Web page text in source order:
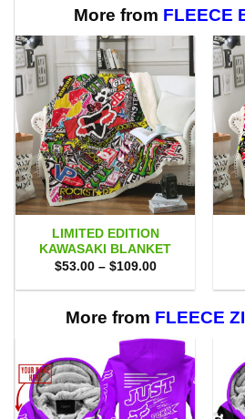
More from FLEECE
LIMITED EDITION
KAWASAKI BLANKET
$53.00 – $109.00Price
$53.00
$109.00
More from FLEECE